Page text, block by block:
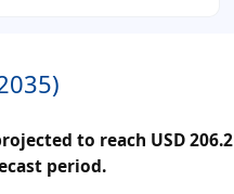
to reach USD 206.2
period.